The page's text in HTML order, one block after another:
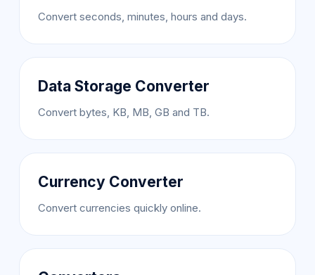
Convert seconds, minutes, hours and days.
Data Storage Converter
Convert bytes, KB, MB, GB and TB.
Currency Converter
Convert currencies quickly online.